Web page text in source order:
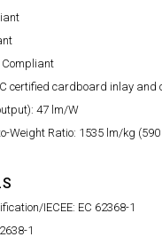
Compliant
certified cardboard inlay and
47 lm/W
Weight Ratio: 1535 lm/kg
IECEE: EC 62368-1
1